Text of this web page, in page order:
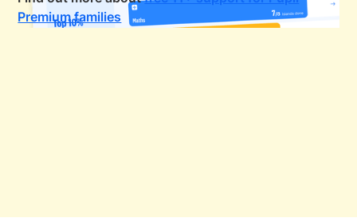
Premium families